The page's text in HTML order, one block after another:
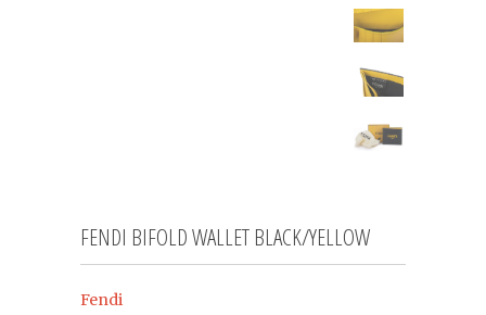
FENDI BIFOLD WALLET BLACK/YELLOW
Fendi